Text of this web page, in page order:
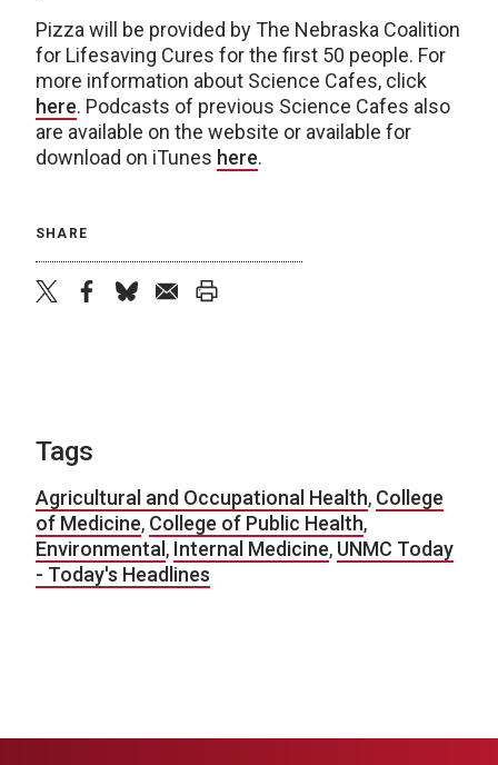
Pizza will be provided by The Nebraska Coalition
for Lifesaving Cures for the first 50 people. For
more information about Science Cafes, click
here. Podcasts of previous Science Cafes also
are available on the website or available for
download on iTunes here.
SHARE
Tags
Agricultural and Occupational Health, College
of Medicine, College of Public Health,
Environmental , Internal Medicine, UNMC Today
- Today's Headlines